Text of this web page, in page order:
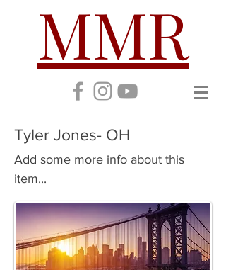
MMR
Tyler Jones- OH
Add some more info about this
item...